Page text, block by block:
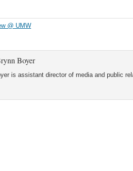
@ UMW
Boyer
is assistant director of media and public